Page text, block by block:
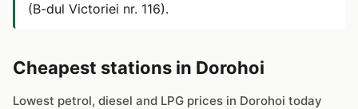
(B-dul Victoriei nr. 116).
Cheapest stations in Dorohoi
Lowest petrol, diesel and LPG prices in Dorohoi today